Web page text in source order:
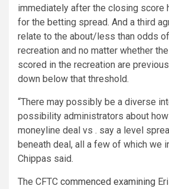
immediately after the closing score
for the betting spread. And a third
relate to the about/less than odds
recreation and no matter whether
scored in the recreation are
down below that threshold.
“There may possibly be a diverse
possibility administrators about
moneyline deal vs . say a level
beneath deal, all a few of which we
Chippas said.
The CFTC commenced examining